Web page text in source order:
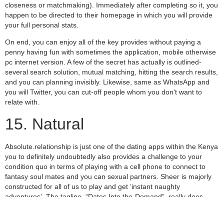
closeness or matchmaking). Immediately after completing so it, you
happen to be directed to their homepage in which you will provide
your full personal stats.
On end, you can enjoy all of the key provides without paying a
penny having fun with sometimes the application, mobile otherwise
pc internet version. A few of the secret has actually is outlined-
several search solution, mutual matching, hitting the search results,
and you can planning invisibly. Likewise, same as WhatsApp and
you will Twitter, you can cut-off people whom you don’t want to
relate with.
15. Natural
Absolute.relationship is just one of the dating apps within the Kenya
you to definitely undoubtedly also provides a challenge to your
condition quo in terms of playing with a cell phone to connect to
fantasy soul mates and you can sexual partners. Sheer is majorly
constructed for all of us to play and get ‘instant naughty